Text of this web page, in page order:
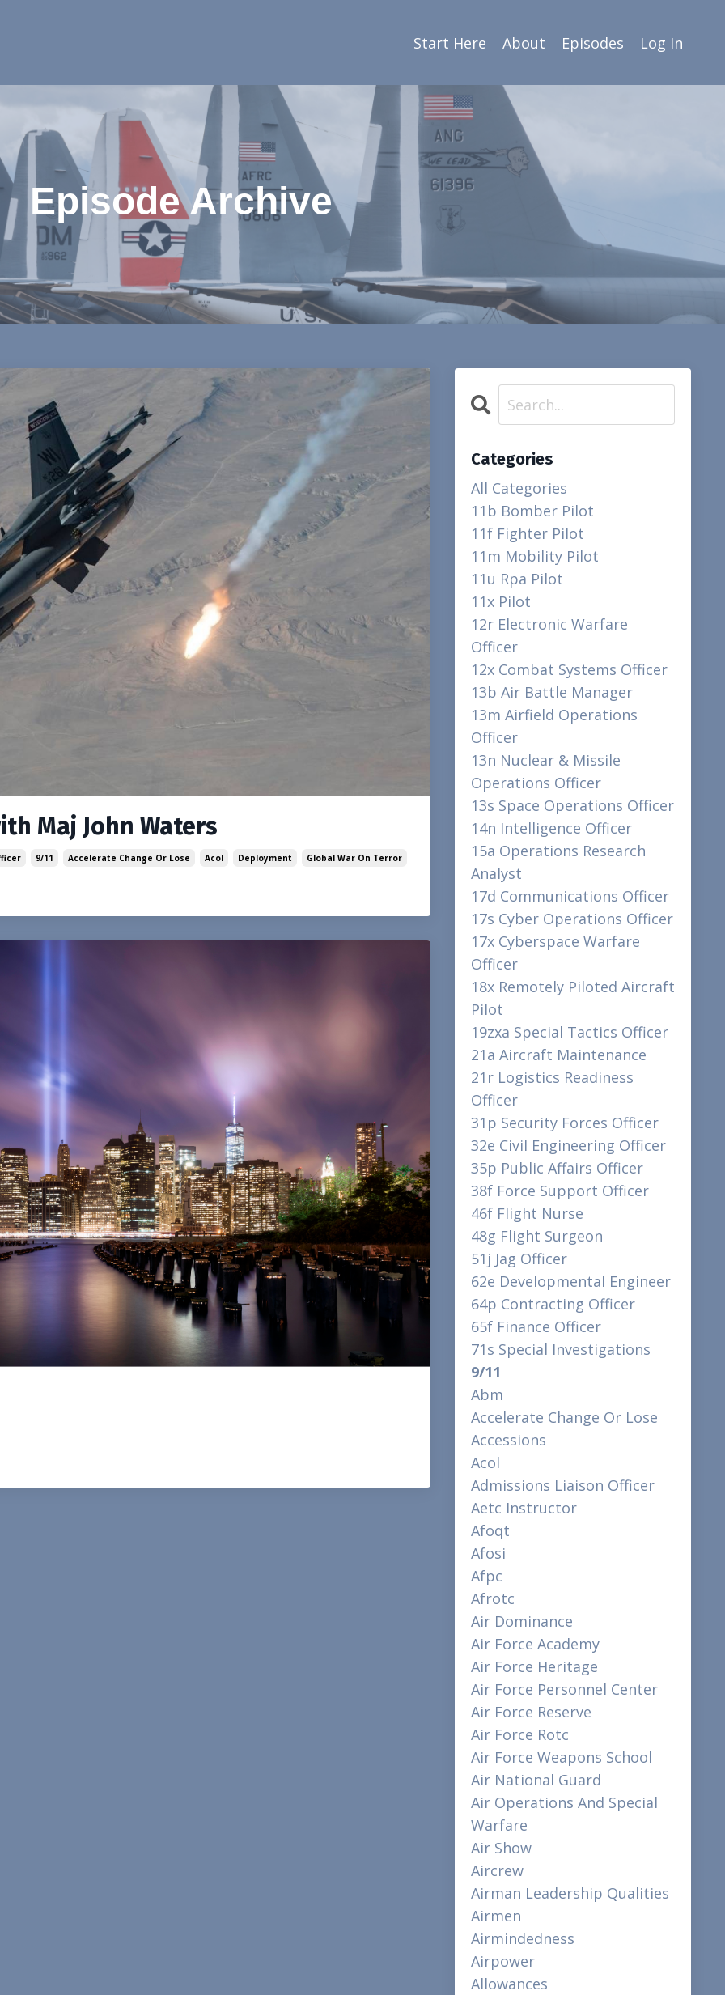
Start Here About Episodes Log In
Episode Archive
Maj John Waters
9/11 Accelerate Change Or Lose Acol Deployment Global War On Terror
Categories
All Categories
11b Bomber Pilot
11f Fighter Pilot
11m Mobility Pilot
11u Rpa Pilot
11x Pilot
12r Electronic Warfare
Officer
12x Combat Systems Officer
13b Air Battle Manager
13m Airfield Operations
Officer
13n Nuclear & Missile
Operations Officer
13s Space Operations Officer
14n Intelligence Officer
15a Operations Research
Analyst
17d Communications Officer
17s Cyber Operations Officer
17x Cyberspace Warfare
Officer
18x Remotely Piloted Aircraft
Pilot
19zxa Special Tactics Officer
21a Aircraft Maintenance
21r Logistics Readiness
Officer
31p Security Forces Officer
32e Civil Engineering Officer
35p Public Affairs Officer
38f Force Support Officer
46f Flight Nurse
48g Flight Surgeon
51j Jag Officer
62e Developmental Engineer
64p Contracting Officer
65f Finance Officer
71s Special Investigations
9/11
Abm
Accelerate Change Or Lose
Accessions
Acol
Admissions Liaison Officer
Aetc Instructor
Afoqt
Afosi
Afpc
Afrotc
Air Dominance
Air Force Academy
Air Force Heritage
Air Force Personnel Center
Air Force Reserve
Air Force Rotc
Air Force Weapons School
Air National Guard
Air Operations And Special
Warfare
Air Show
Aircrew
Airman Leadership Qualities
Airmen
Airmindedness
Airpower
Allowances